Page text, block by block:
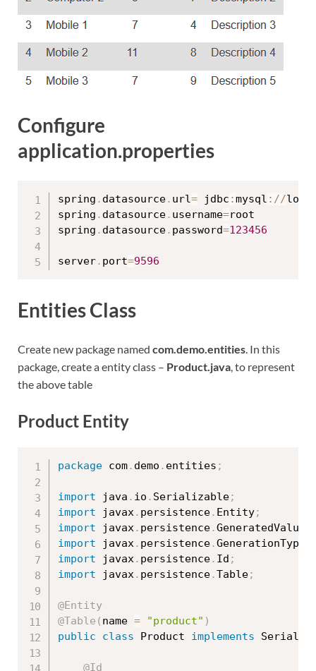
Configure
application.properties
spring . datasource. url= jdbc :mysql : //
spring . datasource. username=root
spring . datasource. password=123456
server. port=9596
Entities Class
Create new package named com.demo.entities. In this
package, create a entity class – Product.java, to represent
the above table
Product Entity
package com. demo . entities ;
import java . io . Serializable;
import javax. persistence. Entity;
import javax. persistence.GeneratedValue
import javax. persistence.GenerationType
import javax. persistence. Id ;
import javax. persistence.Table;
@Entity
@Table ( name = "product" )
public
class Product implements
@Id